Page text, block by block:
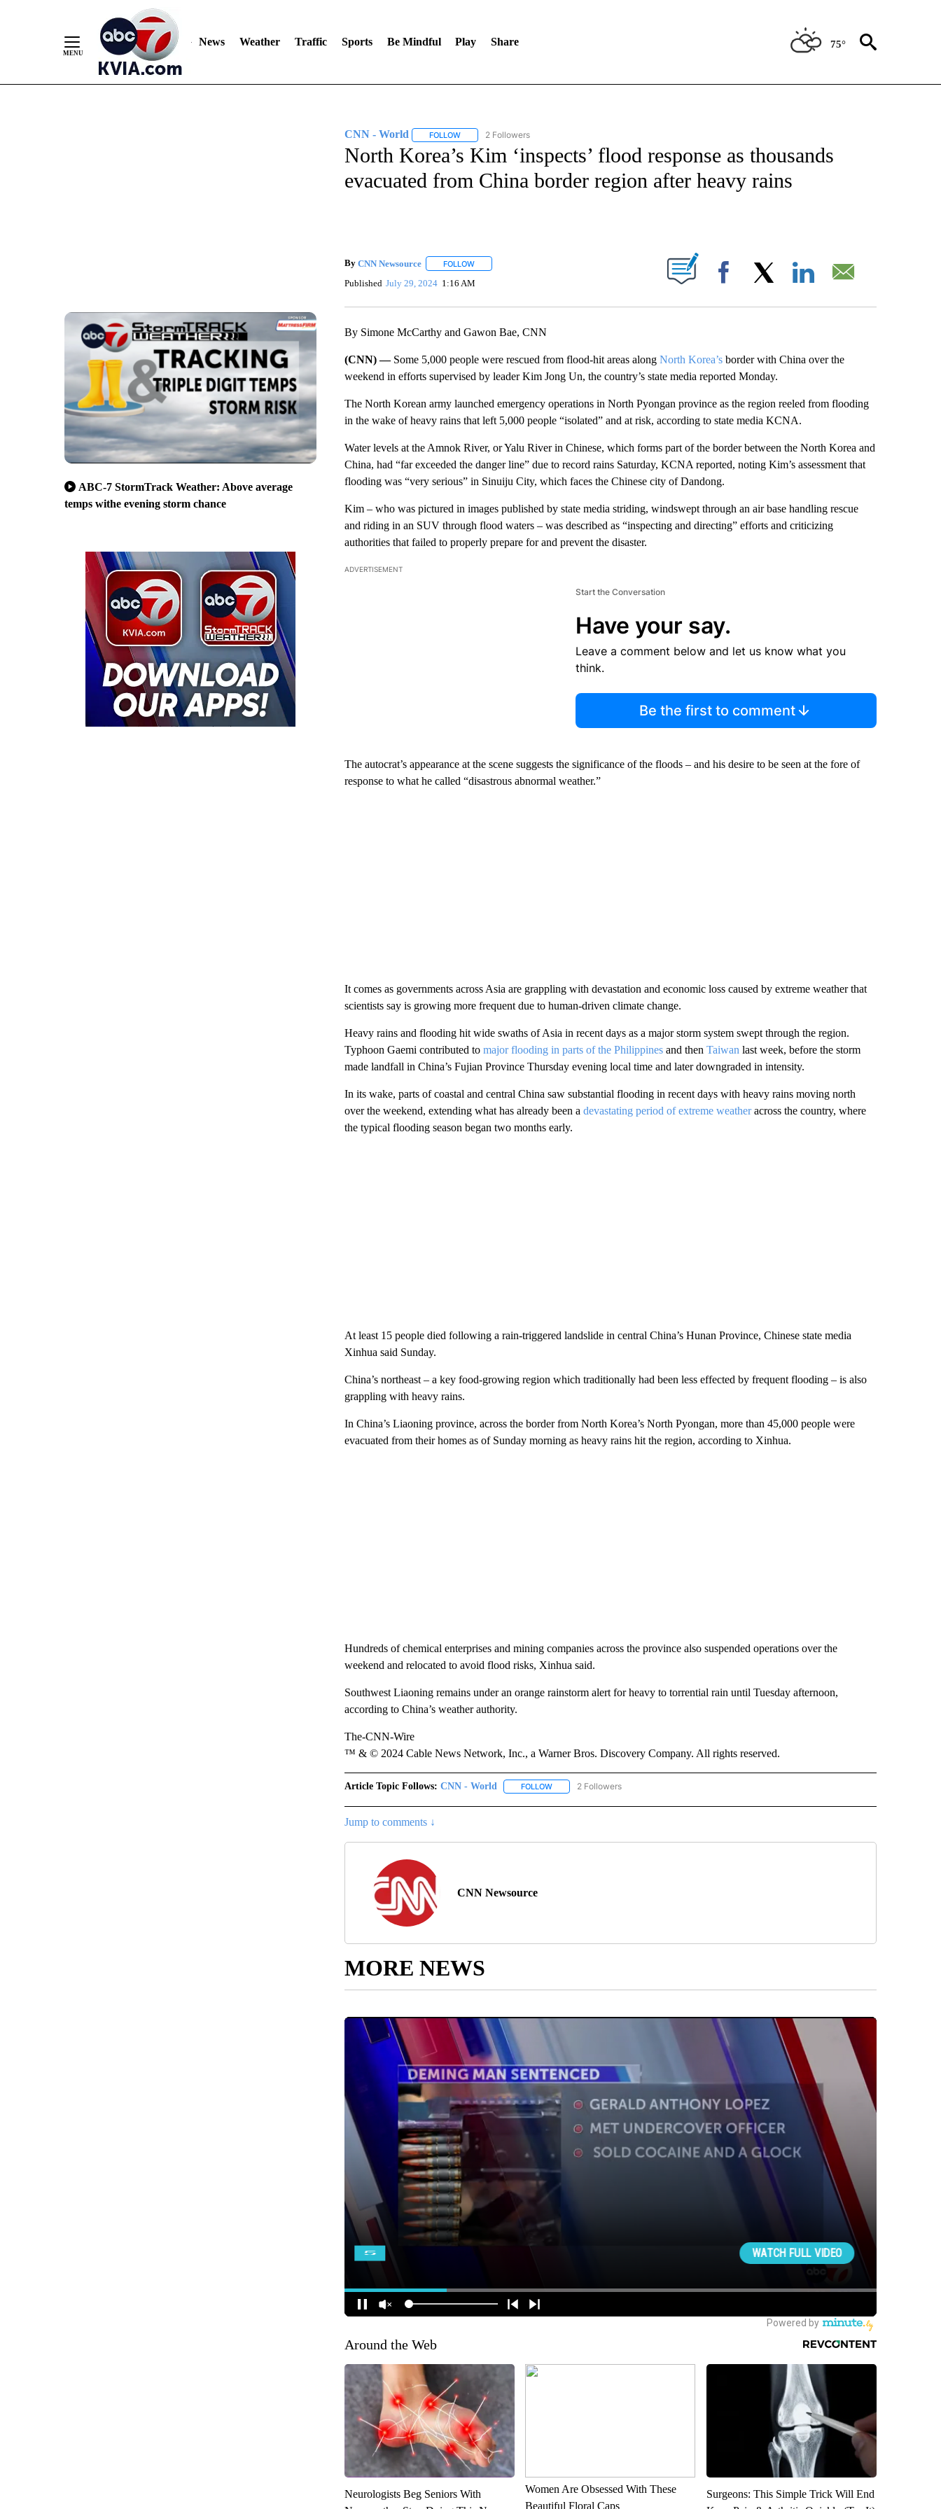
News Weather Traffic Sports Be Mindful Play Share 75°
ABC-7 StormTrack Weather: Above average
temps withe evening storm chance
CNN - World FOLLOWFOLLOW "CNN - WORLD" TO RECEIVE NOTIFICATIONS ABOUT NEW PAGES ON "CNN - WORLD".
2 Followers
North Korea’s Kim ‘inspects’ flood response as thousands
evacuated from China border region after heavy rains
By CNN Newsource FOLLOWFOLLOW "" TO RECEIVE NOTIFICATIONS ABOUT NEW PAGES ON "".
Published July 29, 2024 1:16 AM Facebook
By Simone McCarthy and Gawon Bae, CNN
(CNN) — Some 5,000 people were rescued from flood-hit areas along North Korea’sborder with China over the
weekend in efforts supervised by leader Kim Jong Un, the country’s state media reported Monday.
The North Korean army launched emergency operations in North Pyongan province as the region reeled from flooding
in the wake of heavy rains that left 5,000 people “isolated” and at risk, according to state media KCNA.
Water levels at the Amnok River, or Yalu River in Chinese, which forms part of the border between the North Korea and
China, had “far exceeded the danger line” due to record rains Saturday, KCNA reported, noting Kim’s assessment that
flooding was “very serious” in Sinuiju City, which faces the Chinese city of Dandong.
Kim – who was pictured in images published by state media striding, windswept through an air base handling rescue
and riding in an SUV through flood waters – was described as “inspecting and directing” efforts and criticizing
authorities that failed to properly prepare for and prevent the disaster.
ADVERTISEMENT
Start the Conversation
Have your say.
Leave a comment below and let us know what you
think.
Be the first to comment
The autocrat’s appearance at the scene suggests the significance of the floods – and his desire to be seen at the fore of
response to what he called “disastrous abnormal weather.”
It comes as governments across Asia are grappling with devastation and economic loss caused by extreme weather that
scientists say is growing more frequent due to human-driven climate change.
Heavy rains and flooding hit wide swaths of Asia in recent days as a major storm system swept through the region.
Typhoon Gaemi contributed to major flooding in parts of the Philippinesand then Taiwan last week, before the storm
made landfall in China’s Fujian Province Thursday evening local time and later downgraded in intensity.
In its wake, parts of coastal and central China saw substantial flooding in recent days with heavy rains moving north
over the weekend, extending what has already been a devastating period of extreme weatheracross the country, where
the typical flooding season began two months early.
At least 15 people died following a rain-triggered landslide in central China’s Hunan Province, Chinese state media
Xinhua said Sunday.
China’s northeast – a key food-growing region which traditionally had been less effected by frequent flooding – is also
grappling with heavy rains.
In China’s Liaoning province, across the border from North Korea’s North Pyongan, more than 45,000 people were
evacuated from their homes as of Sunday morning as heavy rains hit the region, according to Xinhua.
Hundreds of chemical enterprises and mining companies across the province also suspended operations over the
weekend and relocated to avoid flood risks, Xinhua said.
Southwest Liaoning remains under an orange rainstorm alert for heavy to torrential rain until Tuesday afternoon,
according to China’s weather authority.
The-CNN-Wire
™ & © 2024 Cable News Network, Inc., a Warner Bros. Discovery Company. All rights reserved.
Article Topic Follows: CNN - World FOLLOWFOLLOW "CNN - WORLD" TO RECEIVE NOTIFICATIONS ABOUT NEW PAGES ON "CNN - WORLD".
2 Followers
Jump to comments ↓
CNN Newsource
MORE NEWS
Around the Web
Neurologists Beg Seniors With
Women Are Obsessed With These
Beautiful Floral Caps
Surgeons: This Simple Trick Will End